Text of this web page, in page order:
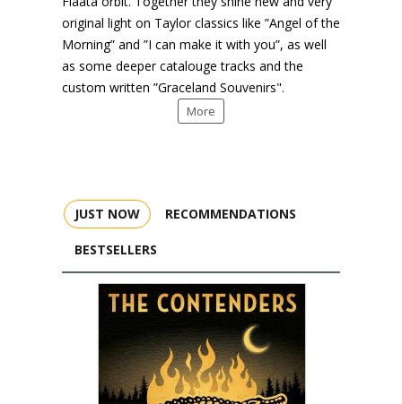
original light on Taylor classics like ”Angel of the
Morning” and ”I can make it with you”, as well
as some deeper catalouge tracks and the
custom written ”Graceland Souvenirs".
More
JUST NOW RECOMMENDATIONS
BESTSELLERS